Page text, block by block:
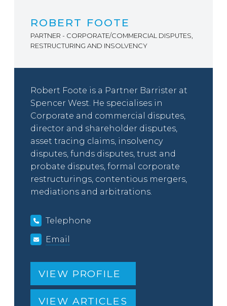
ROBERT FOOTE
PARTNER - CORPORATE/COMMERCIAL DISPUTES,
RESTRUCTURING AND INSOLVENCY
Robert Foote is a Partner Barrister at
Spencer West. He specialises in
Corporate and commercial disputes,
director and shareholder disputes,
asset tracing claims, insolvency
disputes, funds disputes, trust and
probate disputes, formal corporate
restructurings, contentious mergers,
mediations and arbitrations.
Telephone
Email
VIEW PROFILE
VIEW ARTICLES